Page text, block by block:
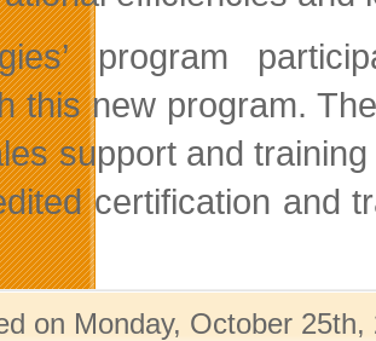
program
this new program.
support and
certification and
on Monday, October